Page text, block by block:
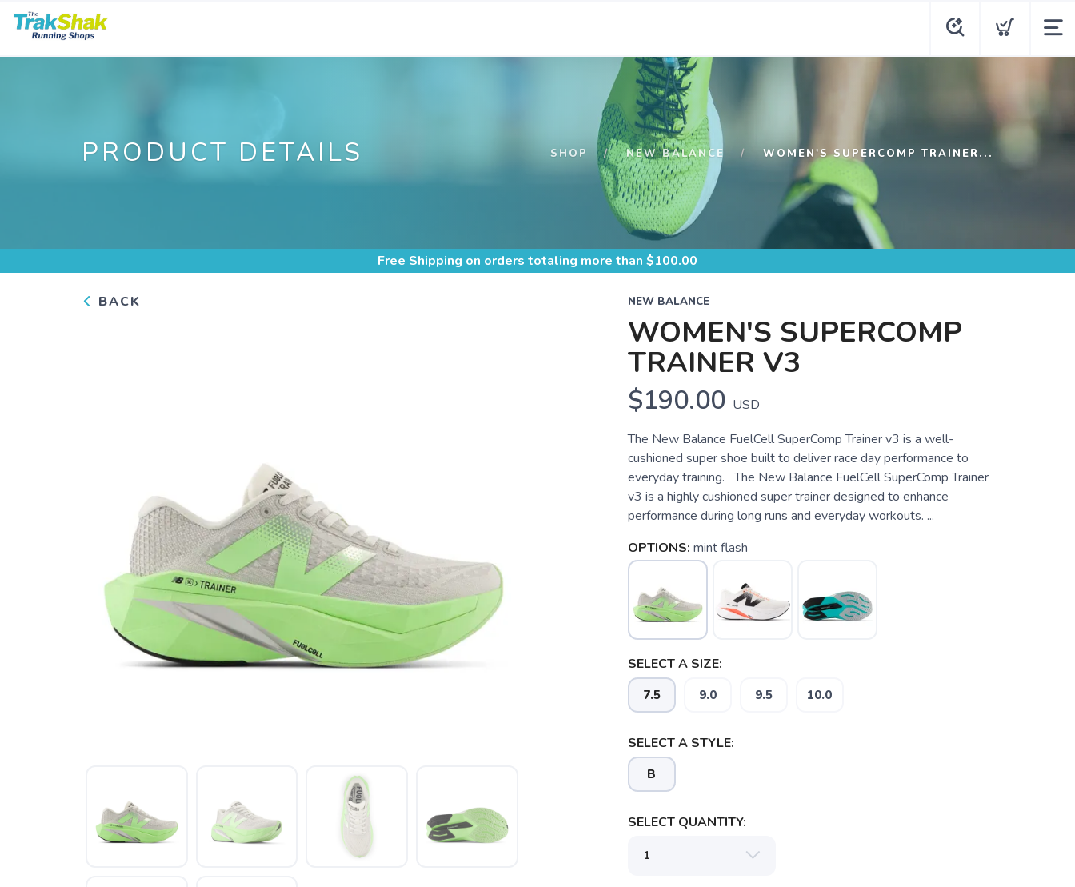
PRODUCT DETAILS SHOP NEW BALANCE WOMEN'S SUPERCOMP TRAINER...
Free Shipping on orders totaling more than $100.00
BACK NEW BALANCE
WOMEN'S SUPERCOMP
TRAINER V3
$190.00 USD
The New Balance FuelCell SuperComp Trainer v3 is a well-
cushioned super shoe built to deliver race day performance to
everyday training. The New Balance FuelCell SuperComp Trainer
v3 is a highly cushioned super trainer designed to enhance
performance during long runs and everyday workouts. ...
OPTIONS: mint flash
SELECT A SIZE:
7.5 9.0 9.5 10.0
SELECT A STYLE:
B
SELECT QUANTITY: